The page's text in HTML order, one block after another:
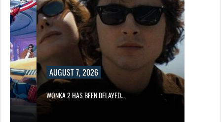
AUGUST 7, 2026
WONKA 2 HAS BEEN DELAYED…